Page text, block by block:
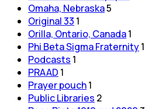
Omaha, Nebraska5
Original 33 1
Orilla, Ontario, Canada1
Phi Beta Sigma Fraternity1
Podcasts 1
PRAAD 1
Prayer pouch1
Public Libraries 2